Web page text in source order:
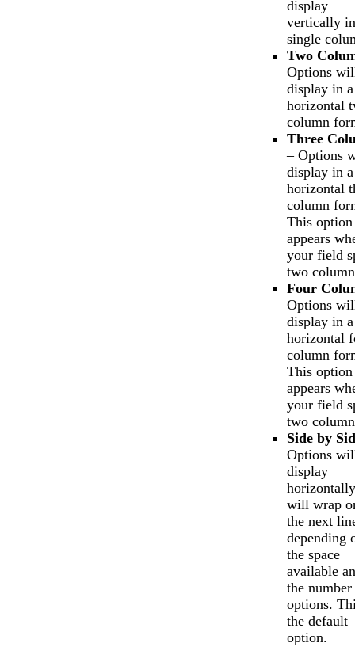
display
vertically
single
Two
Options
display in a
horizontal
column
Three
– Options
display in a
horizontal
column
This
appears
your field
two
Four
Options
display in a
horizontal
column
This
appears
your field
two
Side by
Options
display
will wrap
the next
depending
the space
available
the
options.
the default
option.